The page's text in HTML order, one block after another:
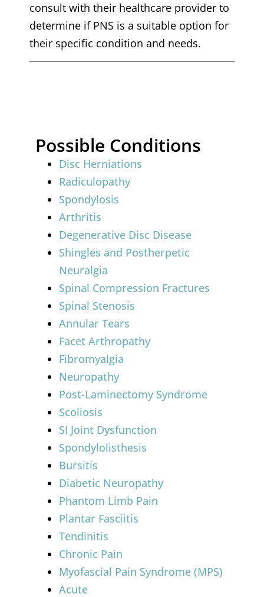
consult with their healthcare provider to
determine if PNS is a suitable option for
their specific condition and needs.
Possible Conditions
Disc Herniations
Radiculopathy
Spondylosis
Arthritis
Degenerative Disc Disease
Shingles and Postherpetic
Neuralgia
Spinal Compression Fractures
Spinal Stenosis
Annular Tears
Facet Arthropathy
Fibromyalgia
Neuropathy
Post-Laminectomy Syndrome
Scoliosis
SI Joint Dysfunction
Spondylolisthesis
Bursitis
Diabetic Neuropathy
Phantom Limb Pain
Plantar Fasciitis
Tendinitis
Chronic Pain
Myofascial Pain Syndrome (MPS)
Acute